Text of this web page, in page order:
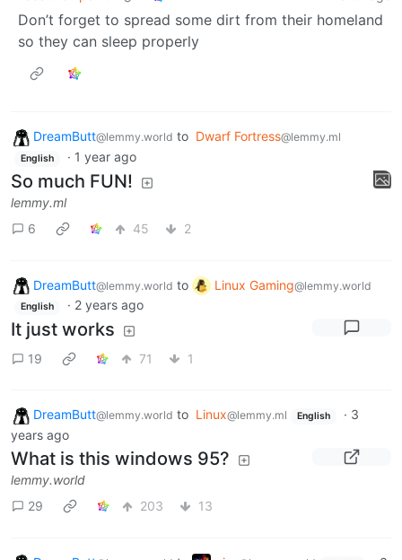
Don’t forget to spread some dirt from their homeland
so they can sleep properly
DreamButt@lemmy.world to Dwarf Fortress@lemmy.ml
English · 1 year ago
So much FUN!
lemmy.ml
6
45 2
DreamButt@lemmy.world to Linux Gaming@lemmy.world
English · 2 years ago
It just works
19 71 1
DreamButt@lemmy.world to Linux@lemmy.ml English · 3
years ago
What is this windows 95?
lemmy.world
29
203 13